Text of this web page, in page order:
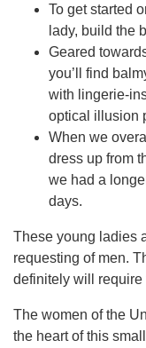
To get started
lady, build the
Geared
you’ll find
with lingerie-
optical illusion
When we
dress up from
we had a
days.
These young ladies
requesting of men.
definitely will require
The women of the
the heart of this